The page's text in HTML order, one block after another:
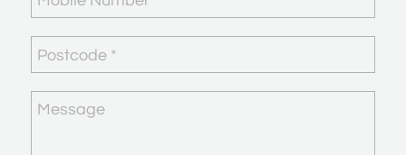
Number*
Postcode
Message